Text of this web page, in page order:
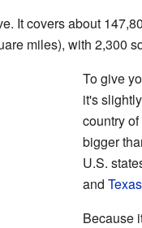
It covers about
miles), with 2,300
To give
it's
country of
bigger
U.S.
and Texas
Because